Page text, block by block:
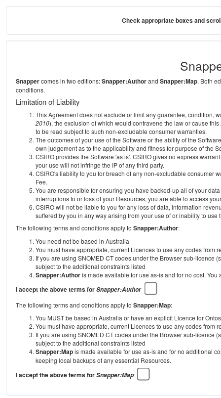
Check appropriate boxes and
Snappercomes in two editions:Snapper:Authorand Snapper:Map. Both
conditions.
Limitation of Liability
This Agreement does not exclude or limit any guarantee, condition,
2010), the exclusion of which would contravene the law or cause
to be read subject to such non-excludable consumer warranties.
The outcomes of your use of the Software or the ability of the
own judgement as to the applicability and fitness for purpose of the
CSIRO provides the Software 'as is'. CSIRO gives no express
your use will not infringe the IP of any third party.
CSIRO's liability to you for breach of any non-excludable consumer
Fee.
You are responsible for ensuring you have backed-up all of your
interruptions to or loss of your Resources, you are able to access
CSIRO will not be liable to you for any loss of data, information
suffered by you in any way arising from your use of or inability to use
The following terms and conditions apply to Snapper:Author:
You need not be based in Australia
You must have appropriate, current Licences to use any codes from
If you are using SNOMED CT codes under the Browser sub-licence
subject to the additional constraints listed
Snapper:Authoris made available for use as-is and for no cost.
I accept the above terms forSnapper:Author
The following terms and conditions apply to Snapper:Map:
You MUST be based in Australia or have an explicit Licence for
You must have appropriate, current Licences to use any codes from
If you are using SNOMED CT codes under the Browser sub-licence
subject to the additional constraints listed
Snapper:Mapis made available for use as-is and for no additional
keeping local backups of any essential Resources.
I accept the above terms forSnapper:Map